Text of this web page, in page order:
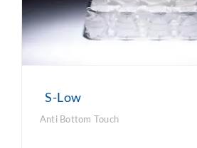
S-Low
Anti Bottom Touch